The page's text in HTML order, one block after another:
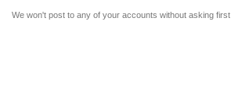
We won't post to any of your accounts without asking first